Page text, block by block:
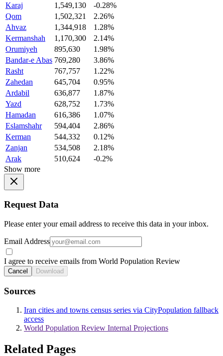
Karaj
1,549,130
-0.28%
Qom
1,502,321
2.26%
Ahvaz
1,344,918
1.28%
Kermanshah
1,170,300
2.14%
Orumiyeh
895,630
1.98%
Bandar-e Abas 769,280
3.86%
Rasht
767,757
1.22%
Zahedan
645,704
0.95%
Ardabil
636,877
1.87%
Yazd
628,752
1.73%
Hamadan
616,386
1.07%
Eslamshahr
594,404
2.86%
Kerman
544,332
0.12%
Zanjan
534,508
2.18%
Arak
510,624
-0.2%
Show more
Request Data
Please enter your email address to receive this data in your inbox.
Email Address
I agree to receive emails from World Population Review
Cancel Download
Sources
Iran cities and towns census series via CityPopulation fallback
access
World Population Review Internal Projections
Related Pages